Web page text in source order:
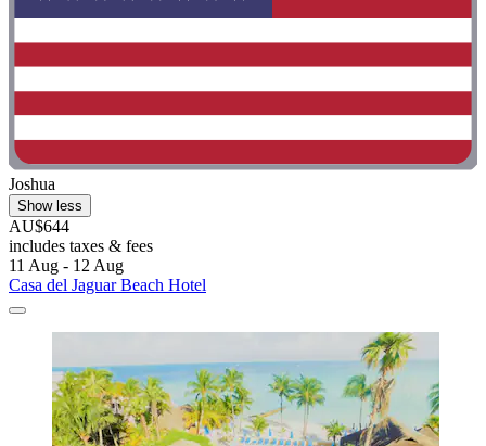
Joshua
Show less
AU$644
includes taxes & fees
11 Aug - 12 Aug
Casa del Jaguar Beach Hotel